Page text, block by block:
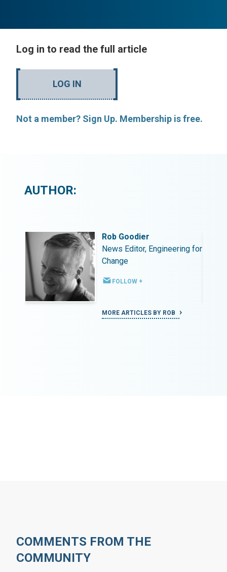
Log in to read the full article
LOG IN
Not a member? Sign Up. Membership is free.
AUTHOR:
Rob Goodier
News Editor, Engineering for
Change
FOLLOW +
MORE ARTICLES BY ROB
COMMENTS FROM THE
COMMUNITY